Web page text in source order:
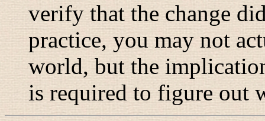
verify that the change
practice, you may not
world, but the
is required to figure out